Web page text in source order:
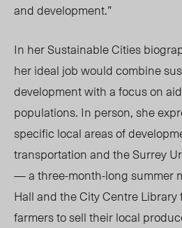
and development.”
In her Sustainable Cities
her ideal job would combine
development with a focus on
populations. In person, she
specific local areas of
transportation and the Surrey
— a three-month-long summer
Hall and the City Centre
farmers to sell their local